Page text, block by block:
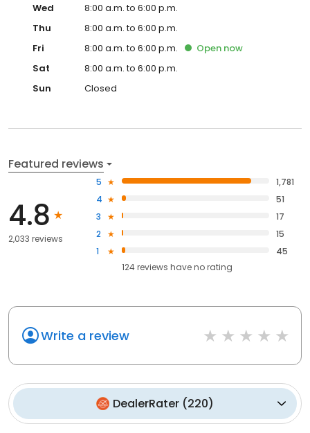
Wed
8:00 a.m. to 6:00 p.m.
Thu
8:00 a.m. to 6:00 p.m.
Fri
8:00 a.m. to 6:00 p.m. Open now
Sat
8:00 a.m. to 6:00 p.m.
Sun
Closed
Featured reviews
4.8
2,033 reviews
5
1,781
4
51
3
17
2
15
1
45
124reviews haveno rating
Write a review
DealerRater (220)